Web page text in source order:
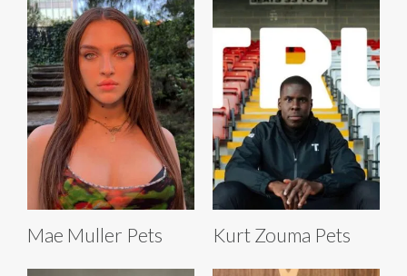
Mae Muller Pets Kurt Zouma Pets